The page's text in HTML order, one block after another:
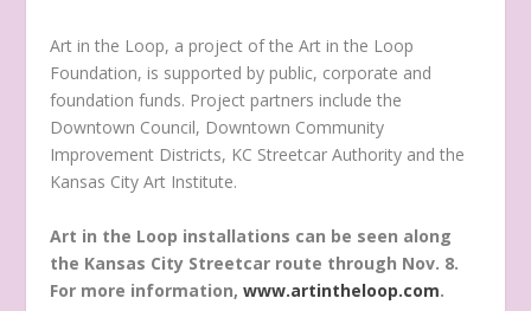
Art in the Loop, a project of the Art in the Loop
Foundation, is supported by public, corporate and
foundation funds. Project partners include the
Downtown Council, Downtown Community
Improvement Districts, KC Streetcar Authority and the
Kansas City Art Institute.
Art in the Loop installations can be seen along
the Kansas City Streetcar route through Nov. 8.
For more information,www.artintheloop.com.